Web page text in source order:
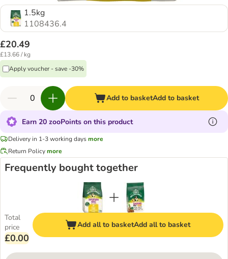
1.5kg
1108436.4
£20.49
£13.66 / kg
Apply voucher - save -30%
Add to basketAdd to basket
Earn 20 zooPoints on this product
Delivery in 1-3 working daysmore
Return Policymore
Frequently bought together
Total
price
£0.00
Add all to basketAdd all to basket